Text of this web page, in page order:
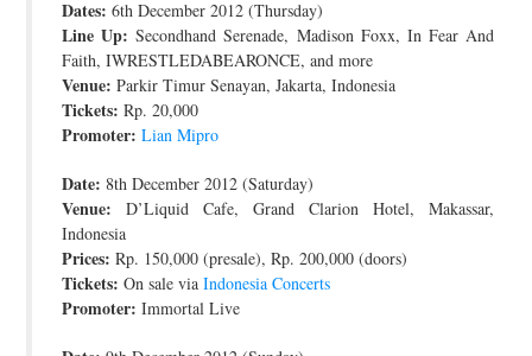
Dates: 6th December 2012 (Thursday)
Line Up: Secondhand Serenade, Madison Foxx, In Fear And
Faith, IWRESTLEDABEARONCE, and more
Venue: Parkir Timur Senayan, Jakarta, Indonesia
Tickets: Rp. 20,000
Promoter: Lian Mipro
Date: 8th December 2012 (Saturday)
Venue: D’Liquid Cafe, Grand Clarion Hotel, Makassar,
Indonesia
Prices: Rp. 150,000 (presale), Rp. 200,000 (doors)
Tickets: On sale viaIndonesia Concerts
Promoter: Immortal Live